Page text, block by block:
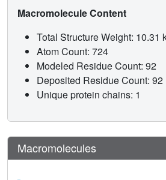
Macromolecule Content
Total Structure Weight: 10.31
Atom Count: 724
Modeled Residue Count: 92
Deposited Residue Count: 92
Unique protein chains: 1
Macromolecules